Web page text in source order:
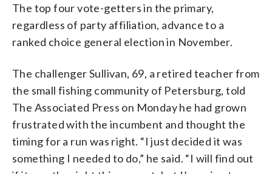
The top four vote-getters in the primary,
regardless of party affiliation, advance to a
ranked choice general election in November.
The challenger Sullivan, 69, a retired teacher from
the small fishing community of Petersburg, told
The Associated Press on Monday he had grown
frustrated with the incumbent and thought the
timing for a run was right. “I just decided it was
something I needed to do,” he said. “I will find out